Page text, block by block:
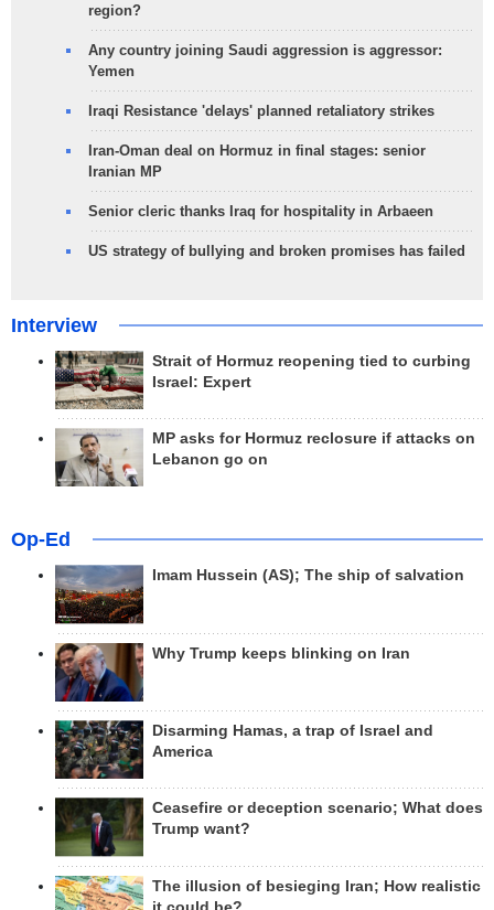
region?
Any country joining Saudi aggression is aggressor:
Yemen
Iraqi Resistance 'delays' planned retaliatory strikes
Iran-Oman deal on Hormuz in final stages: senior
Iranian MP
Senior cleric thanks Iraq for hospitality in Arbaeen
US strategy of bullying and broken promises has failed
Interview
Strait of Hormuz reopening tied to curbing
Israel: Expert
MP asks for Hormuz reclosure if attacks on
Lebanon go on
Op-Ed
Imam Hussein (AS); The ship of salvation
Why Trump keeps blinking on Iran
Disarming Hamas, a trap of Israel and
America
Ceasefire or deception scenario; What does
Trump want?
The illusion of besieging Iran; How realistic